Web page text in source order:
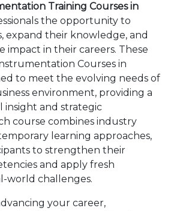
Training Courses in
the opportunity to
expand their knowledge, and
impact in their careers. These
Courses in
to meet the evolving needs of
environment, providing a
insight and strategic
course combines industry
learning approaches,
to strengthen their
and apply fresh
world challenges.
your career,